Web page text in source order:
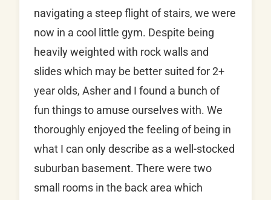
navigating a steep flight of stairs, we were
now in a cool little gym. Despite being
heavily weighted with rock walls and
slides which may be better suited for 2+
year olds, Asher and I found a bunch of
fun things to amuse ourselves with. We
thoroughly enjoyed the feeling of being in
what I can only describe as a well-stocked
suburban basement. There were two
small rooms in the back area which